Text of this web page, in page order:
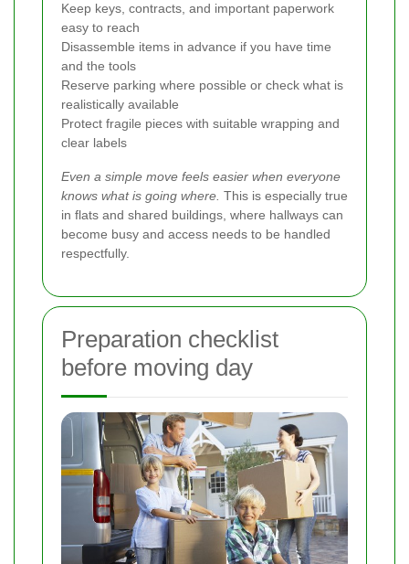
Keep keys, contracts, and important paperwork
easy to reach
Disassemble items in advance if you have time
and the tools
Reserve parking where possible or check what is
realistically available
Protect fragile pieces with suitable wrapping and
clear labels
Even a simple move feels easier when everyone
knows what is going where. This is especially true
in flats and shared buildings, where hallways can
become busy and access needs to be handled
respectfully.
Preparation checklist
before moving day